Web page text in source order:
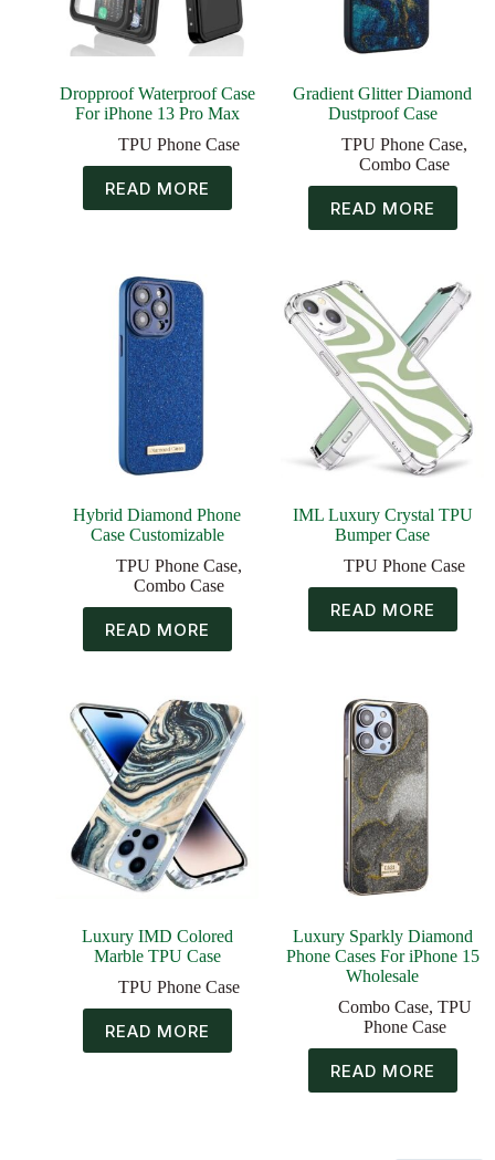
Dropproof Waterproof Case
For iPhone 13 Pro Max
TPU Phone Case
READ MORE
Gradient Glitter Diamond
Dustproof Case
TPU Phone Case,
Combo Case
READ MORE
Hybrid Diamond Phone
Case Customizable
TPU Phone Case,
Combo Case
READ MORE
IML Luxury Crystal TPU
Bumper Case
TPU Phone Case
READ MORE
Luxury IMD Colored
Marble TPU Case
TPU Phone Case
READ MORE
Luxury Sparkly Diamond
Phone Cases For iPhone 15
Wholesale
Combo Case, TPU
Phone Case
READ MORE